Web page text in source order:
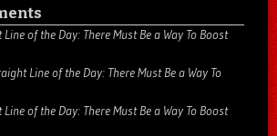
of the Day: There Must Be a Way To Boost
Line of the Day: There Must Be a Way To
of the Day: There Must Be a Way To Boost